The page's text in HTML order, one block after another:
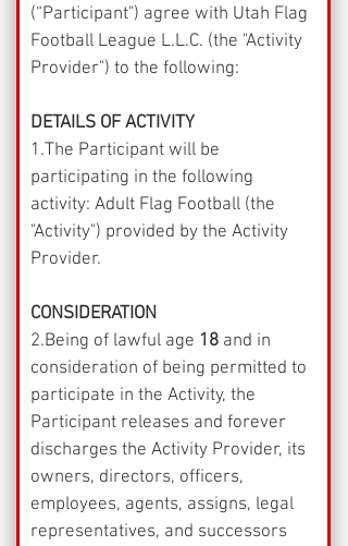
(“Participant") agree with Utah Flag
Football League L.L.C. (the "Activity
Provider") to the following:
DETAILS OF ACTIVITY
1.The Participant will be
participating in the following
activity: Adult Flag Football (the
"Activity") provided by the Activity
Provider.
CONSIDERATION
2.Being of lawful age 18 and in
consideration of being permitted to
participate in the Activity, the
Participant releases and forever
discharges the Activity Provider, its
owners, directors, officers,
employees, agents, assigns, legal
representatives, and successors